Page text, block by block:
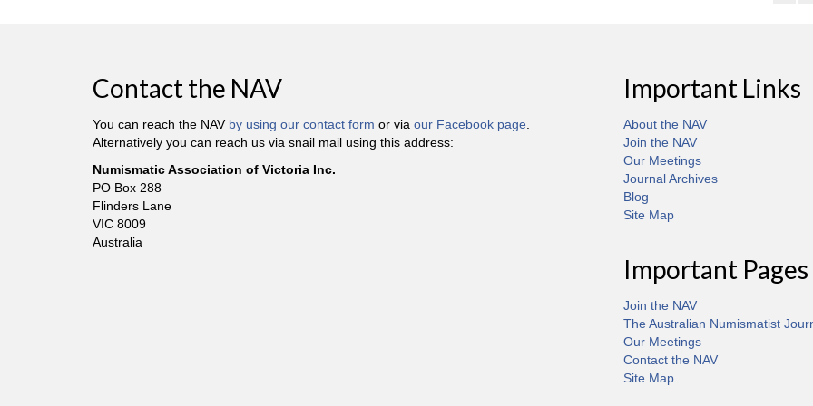
Contact the NAV
You can reach the NAV by using our contact form or via our Facebook page.
Alternatively you can reach us via snail mail using this address:
Numismatic Association of Victoria Inc.
PO Box 288
Flinders Lane
VIC 8009
Australia
Important Links
About the NAV
Join the NAV
Our Meetings
Journal Archives
Blog
Site Map
Important Pages
Join the NAV
The Australian Numismatist
Our Meetings
Contact the NAV
Site Map